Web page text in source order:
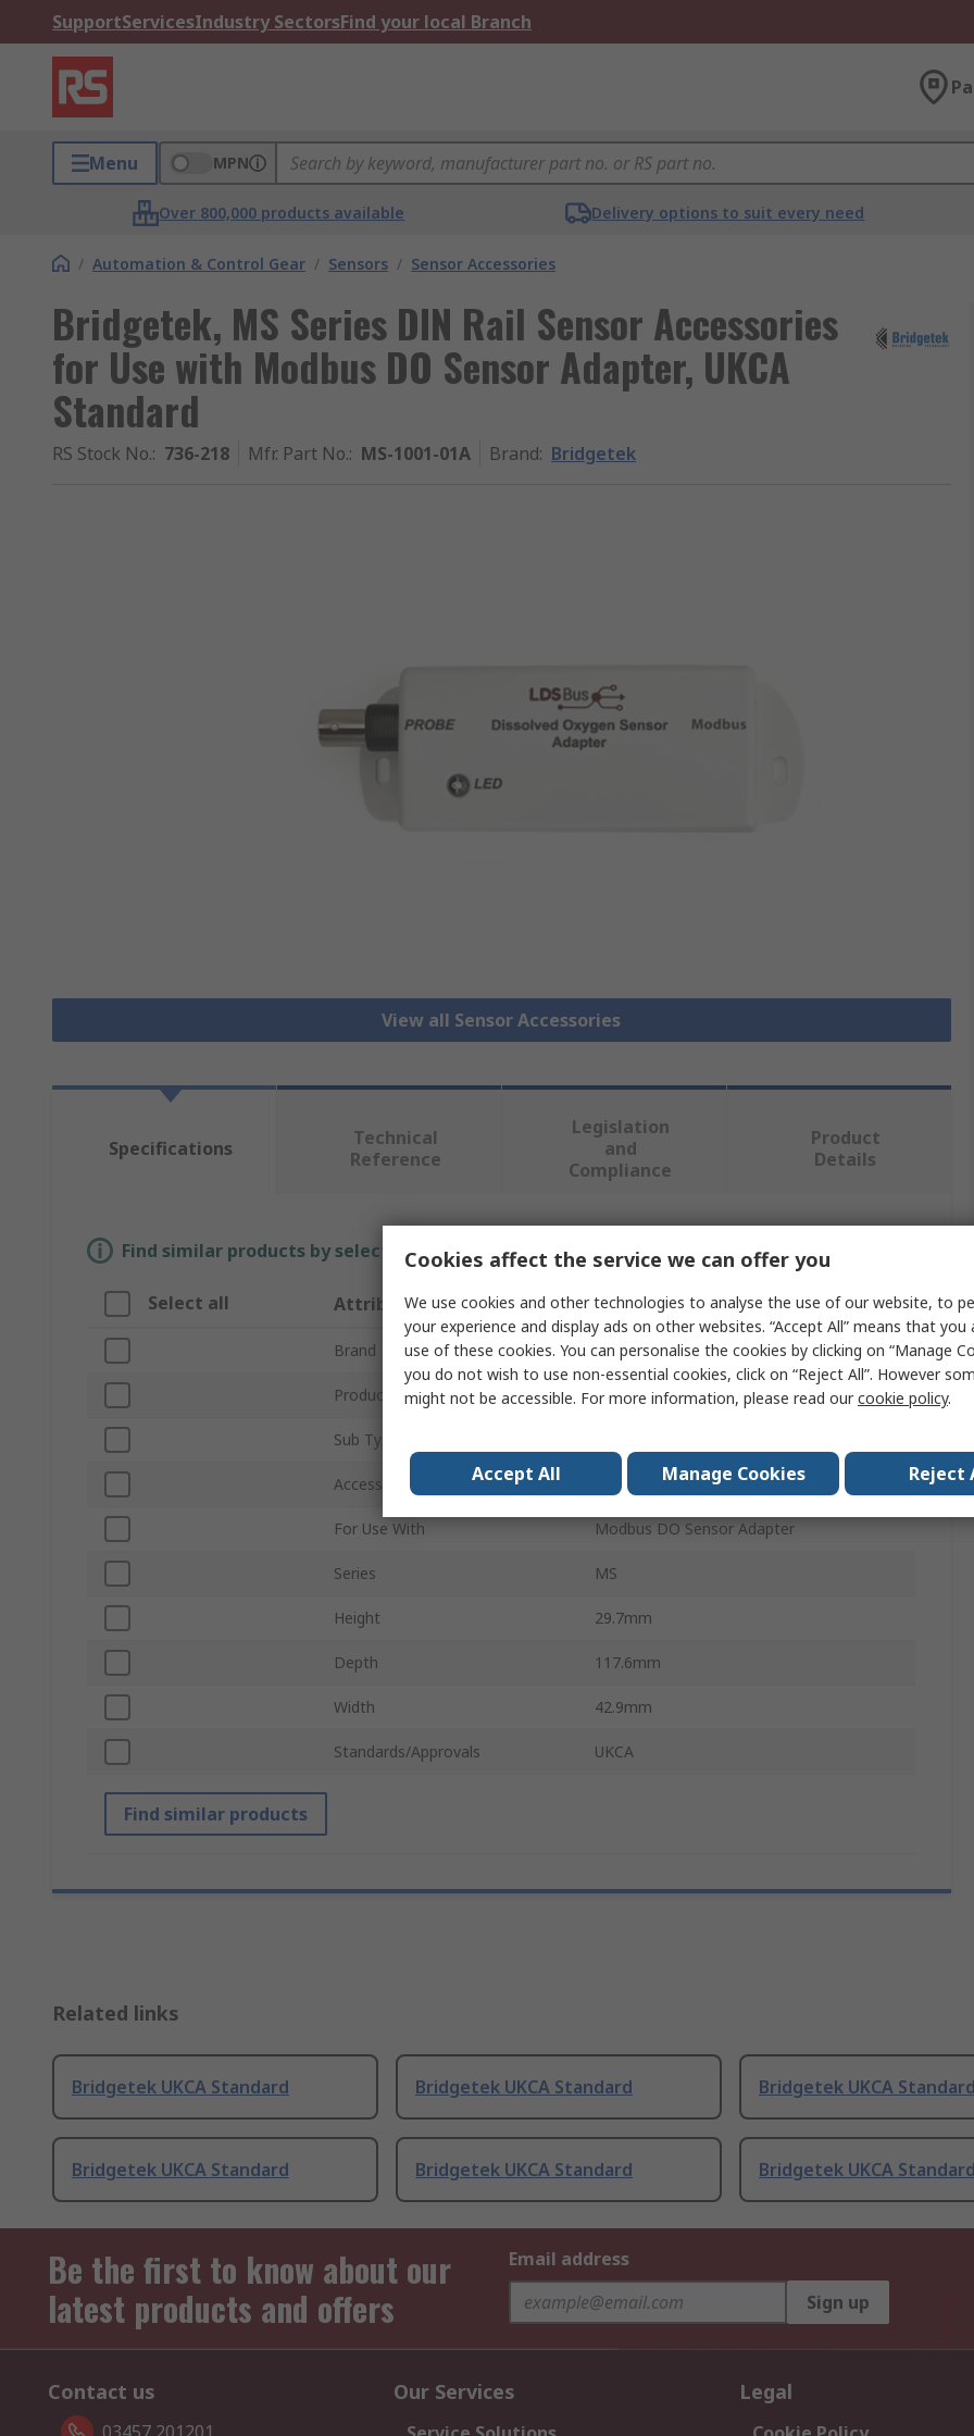
SupportServicesIndustry SectorsFind your local Branch
Menu MPN
Over 800,000 products available Delivery options to suit every need
/ Automation & Control Gear / Sensors / Sensor Accessories
Bridgetek, MS Series DIN Rail Sensor Accessories
for Use with Modbus DO Sensor Adapter, UKCA
Standard
RS Stock No.: 736-218 Mfr. Part No.: MS-1001-01A Brand: Bridgetek
View all Sensor Accessories
Specifications
Technical
Reference
Legislation
and
Compliance
Product
Details
Find similar products by selecting one or more attributes.
Select all Attribute Value
Brand Bridgetek
Product Type Adapter
Sub Type
Accessory Type DIN Rail
For Use With Modbus DO Sensor Adapter
Series MS
Height 29.7mm
Depth 117.6mm
Width 42.9mm
Standards/Approvals UKCA
Find similar products
Related links
Bridgetek UKCA Standard Bridgetek UKCA Standard Bridgetek UKCA
Bridgetek UKCA Standard Bridgetek UKCA Standard Bridgetek UKCA
Be the first to know about our
latest products and offers
Email address
Sign up
Contact us Our Services Legal
Cookies affect the service we can offer you
We use cookies and other technologies to analyse the use of our website, to
your experience and display ads on other websites. “Accept All” means that
use of these cookies. You can personalise the cookies by clicking on “Manage
you do not wish to use non-essential cookies, click on “Reject All”. However
might not be accessible. For more information, please read ourcookie policy.
Accept All Manage Cookies Reject